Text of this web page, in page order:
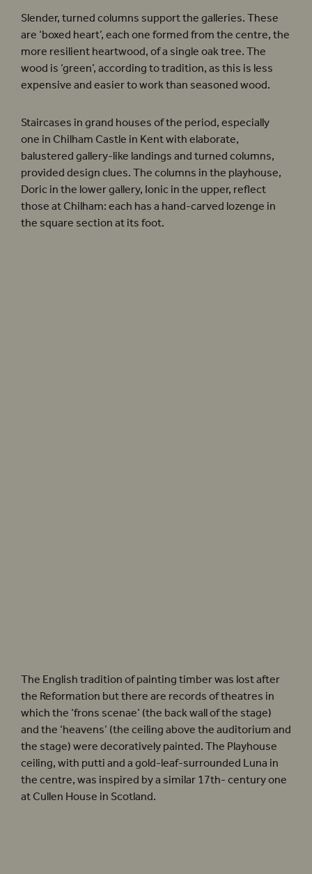
Slender, turned columns support the galleries. These
are ‘boxed heart’, each one formed from the centre, the
more resilient heartwood, of a single oak tree. The
wood is ‘green’, according to tradition, as this is less
expensive and easier to work than seasoned wood.
Staircases in grand houses of the period, especially
one in Chilham Castle in Kent with elaborate,
balustered gallery-like landings and turned columns,
provided design clues. The columns in the playhouse,
Doric in the lower gallery, Ionic in the upper, reflect
those at Chilham: each has a hand-carved lozenge in
the square section at its foot.
The English tradition of painting timber was lost after
the Reformation but there are records of theatres in
which the ‘frons scenae’ (the back wall of the stage)
and the ‘heavens’ (the ceiling above the auditorium and
the stage) were decoratively painted. The Playhouse
ceiling, with putti and a gold-leaf-surrounded Luna in
the centre, was inspired by a similar 17th- century one
at Cullen House in Scotland.